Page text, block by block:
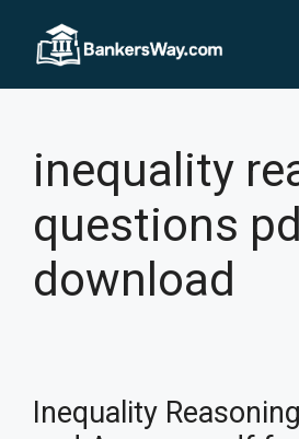
content
inequality
questions
download
Inequality